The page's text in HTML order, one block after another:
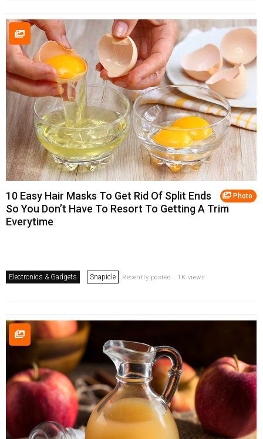
Photo
10 Easy Hair Masks To Get Rid Of Split Ends
So You Don’t Have To Resort To Getting A Trim
Everytime
Electronics & Gadgets Snapicle Recently posted . 1K views